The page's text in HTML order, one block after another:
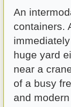
An
containers.
huge yard
near a
of a busy
and